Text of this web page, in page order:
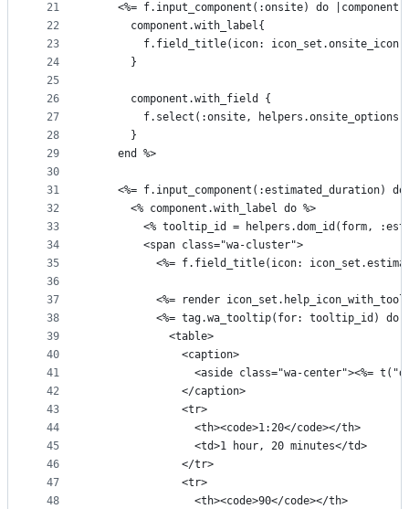
21
22
23
24
25
26
27
28
29
30
31
32
33
34
35
36
37
38
39
40
41
42
43
44
45
46
47
48
    <%= f.input_component(:onsite) do |component|
      component.with_label{
f.field_title(icon:
      }
      component.with_field {
f.select(:onsite,
      }
    end %>
<%= f.input_component(:estimated_duration)
      <% component.with_label do %>
<% tooltip_id = helpers.dom_id(form,
        <span class="wa-cluster">
<%= f.field_title(icon:
<%= render
<%= tag.wa_tooltip(for: tooltip_id) do
            <table>
              <caption>
<aside class="wa-center"><%=
              </caption>
              <tr>
                <th><code>1:20</code></th>
                <td>1 hour, 20 minutes</td>
              </tr>
              <tr>
                <th><code>90</code></th>